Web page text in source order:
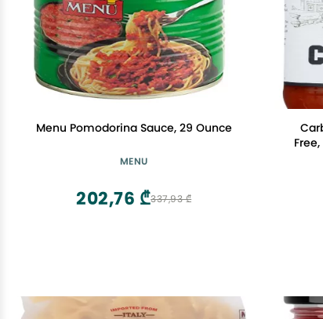
Menu Pomodorina Sauce, 29 Ounce
MENU
337,93 ₾
202,76 ₾